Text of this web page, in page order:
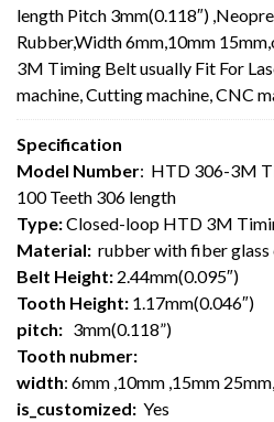
length Pitch 3mm(0.118″)
Rubber,Width 6mm,10mm
3M Timing Belt usually Fit For
machine, Cutting machine, CNC
Specification
Model Number: HTD 306-3M
100 Teeth 306 length
Type:Closed-loop HTD 3M
Material: rubber with fiber glass
Belt Height: 2.44mm(0.095″)
Tooth Height: 1.17mm(0.046″)
pitch: 3mm(0.118”)
Tooth nubmer:
width: 6mm ,10mm ,15mm
is_customized: Yes